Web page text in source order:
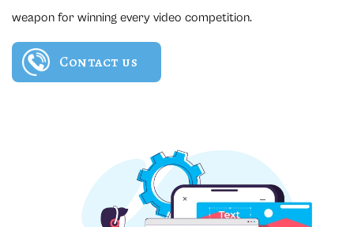
weapon for winning every video competition.
Contact us